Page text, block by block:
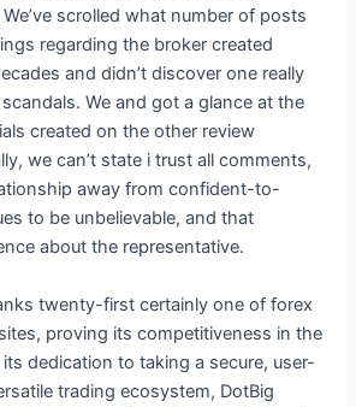
scrolled what number of posts
regarding the broker created
and didn’t discover one really
We and got a glance at the
created on the other review
we can’t state i trust all comments,
away from confident-to-
to be unbelievable, and that
about the representative.
twenty-first certainly one of forex
proving its competitiveness in the
dedication to taking a secure, user-
trading ecosystem, DotBig